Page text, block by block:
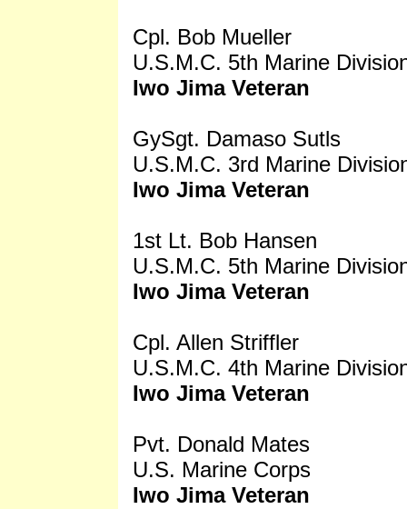
Cpl. Bob Mueller
U.S.M.C. 5th Marine
Iwo Jima Veteran
GySgt. Damaso Sutls
U.S.M.C. 3rd Marine
Iwo Jima Veteran
1st Lt. Bob Hansen
U.S.M.C. 5th Marine
Iwo Jima Veteran
Cpl. Allen Striffler
U.S.M.C. 4th Marine
Iwo Jima Veteran
Pvt. Donald Mates
U.S. Marine Corps
Iwo Jima Veteran